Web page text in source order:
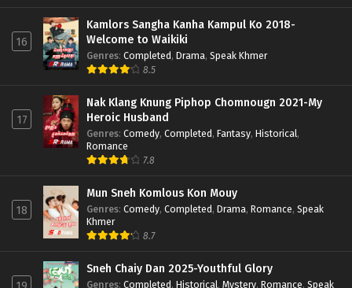
16
Kamlors Sangha Kanha Kampul Ko 2018-
Welcome to Waikiki
Genres: Completed, Drama, Speak Khmer
8.5
17
Nak Klang Knung Piphop Chomnougn 2021-My
Heroic Husband
Genres: Comedy, Completed, Fantasy, Historical,
Romance
7.8
18
Mun Sneh Komlous Kon Mouy
Genres: Comedy, Completed, Drama, Romance, Speak
Khmer
8.7
Sneh Chaiy Dan 2025-Youthful Glory
Genres: Completed, Historical, Mystery, Romance, Speak